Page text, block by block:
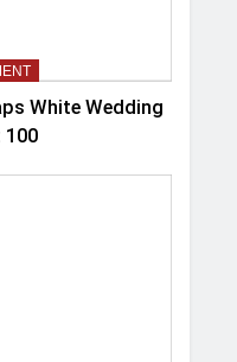
White Wedding
100